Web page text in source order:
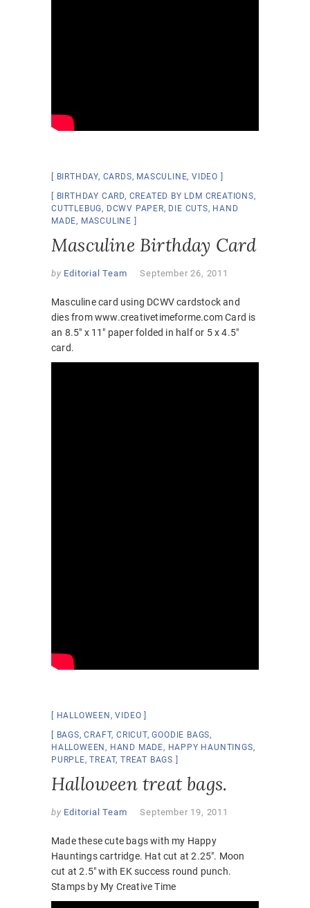
BIRTHDAY, CARDS, MASCULINE,VIDEO
BIRTHDAY CARD, CREATED BY LDM CREATIONS,
CUTTLEBUG, DCWV PAPER, DIE CUTS, HAND
MADE, MASCULINE
Masculine Birthday Card
by Editorial Team September 26, 2011
Masculine card using DCWV cardstock and
dies from www.creativetimeforme.com Card is
an 8.5″ x 11″ paper folded in half or 5 x 4.5″
card.
HALLOWEEN ,VIDEO
BAGS,CRAFT,CRICUT,GOODIE BAGS,
HALLOWEEN, HAND MADE, HAPPY HAUNTINGS,
PURPLE,TREAT,TREAT BAGS
Halloween treat bags.
by Editorial Team September 19, 2011
Made these cute bags with my Happy
Hauntings cartridge. Hat cut at 2.25″. Moon
cut at 2.5″ with EK success round punch.
Stamps by My Creative Time